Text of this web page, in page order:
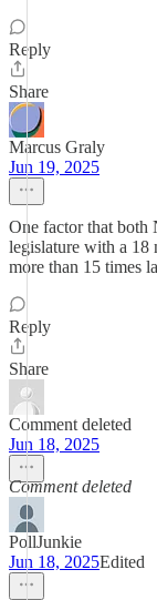
Reply
Share
Marcus Graly
Jun 19, 2025
One factor that both
legislature with a 18
more than 15 times
Reply
Share
Comment deleted
Jun 18, 2025
Comment deleted
PollJunkie
Jun 18, 2025Edited